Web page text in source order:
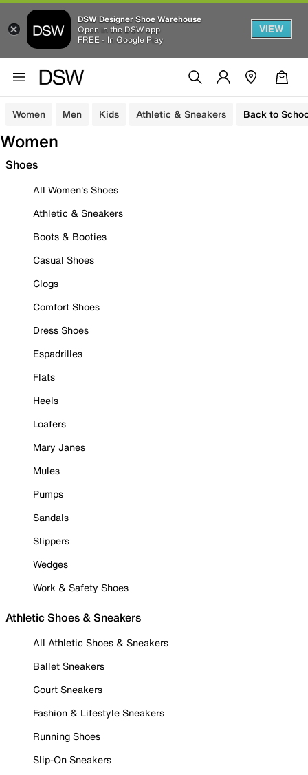
DSW Designer Shoe Warehouse
Open in the DSW app
FREE - In Google Play
VIEW
Women Men Kids Athletic & Sneakers Back to
Women
Shoes
All Women's Shoes
Athletic & Sneakers
Boots & Booties
Casual Shoes
Clogs
Comfort Shoes
Dress Shoes
Espadrilles
Flats
Heels
Loafers
Mary Janes
Mules
Pumps
Sandals
Slippers
Wedges
Work & Safety Shoes
Athletic Shoes & Sneakers
All Athletic Shoes & Sneakers
Ballet Sneakers
Court Sneakers
Fashion & Lifestyle Sneakers
Running Shoes
Slip-On Sneakers